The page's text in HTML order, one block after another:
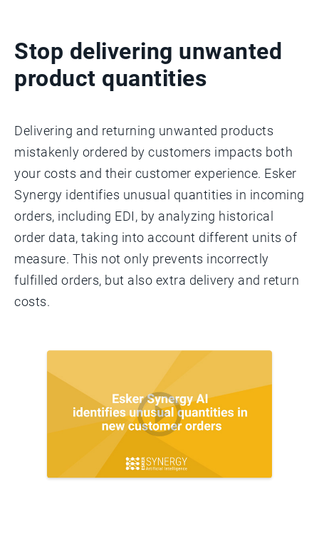
Stop delivering unwanted
product quantities
Delivering and returning unwanted products
mistakenly ordered by customers impacts both
your costs and their customer experience. Esker
Synergy identifies unusual quantities in incoming
orders, including EDI, by analyzing historical
order data, taking into account different units of
measure. This not only prevents incorrectly
fulfilled orders, but also extra delivery and return
costs.